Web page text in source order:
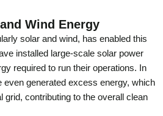
Wind Energy
solar and wind, has enabled this
installed large-scale solar power
required to run their operations. In
generated excess energy, which
grid, contributing to the overall clean